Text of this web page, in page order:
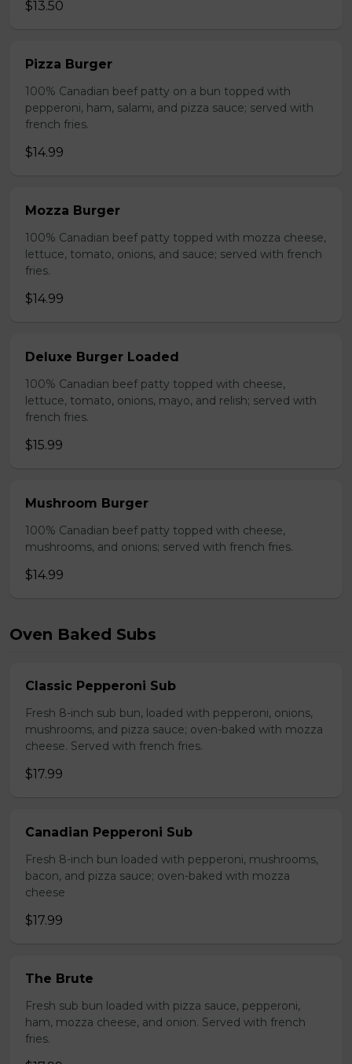
$13.50
Pizza Burger
100% Canadian beef patty on a bun topped with
pepperoni, ham, salami, and pizza sauce; served with
french fries.
$14.99
Mozza Burger
100% Canadian beef patty topped with mozza cheese,
lettuce, tomato, onions, and sauce; served with french
fries.
$14.99
Deluxe Burger Loaded
100% Canadian beef patty topped with cheese,
lettuce, tomato, onions, mayo, and relish; served with
french fries.
$15.99
Mushroom Burger
100% Canadian beef patty topped with cheese,
mushrooms, and onions; served with french fries.
$14.99
Oven Baked Subs
Classic Pepperoni Sub
Fresh 8-inch sub bun, loaded with pepperoni, onions,
mushrooms, and pizza sauce; oven-baked with mozza
cheese. Served with french fries.
$17.99
Canadian Pepperoni Sub
Fresh 8-inch bun loaded with pepperoni, mushrooms,
bacon, and pizza sauce; oven-baked with mozza
cheese
$17.99
The Brute
Fresh sub bun loaded with pizza sauce, pepperoni,
ham, mozza cheese, and onion. Served with french
fries.